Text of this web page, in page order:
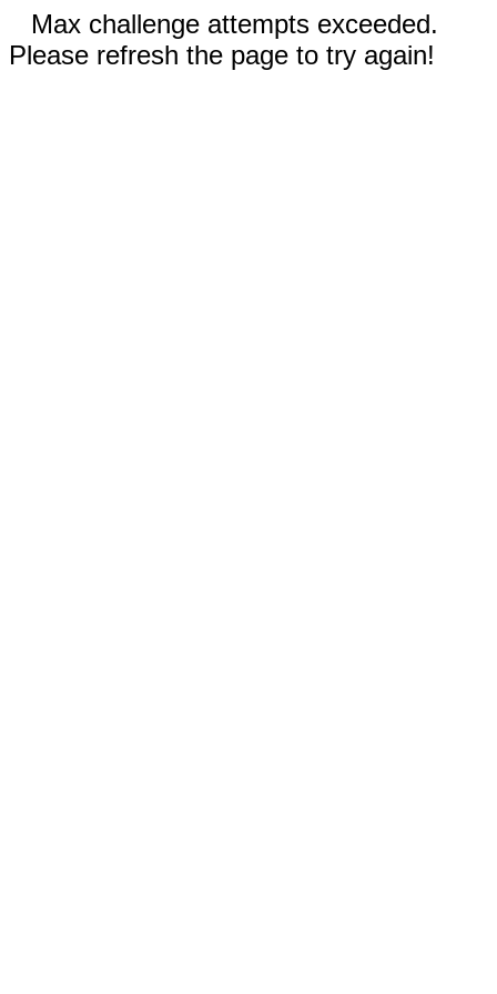
Max challenge attempts exceeded.
Please refresh the page to try again!